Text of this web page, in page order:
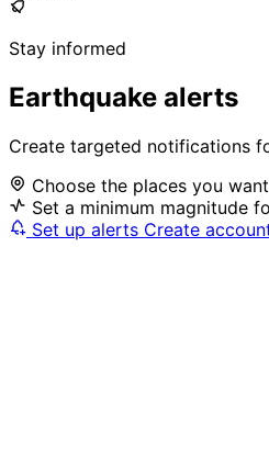
Stay informed
Earthquake alerts
Create targeted notifications
Choose the places you
Set a minimum magnitude
Set up alerts Create